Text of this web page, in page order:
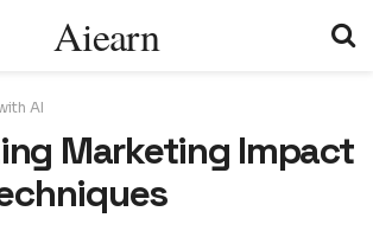
Aiearn
AI
Marketing Impact